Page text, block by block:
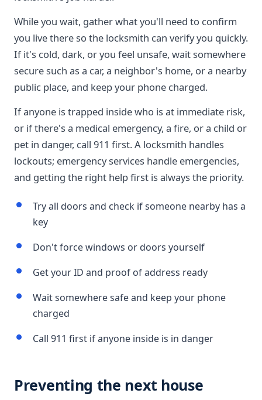
While you wait, gather what you'll need to confirm
you live there so the locksmith can verify you quickly.
If it's cold, dark, or you feel unsafe, wait somewhere
secure such as a car, a neighbor's home, or a nearby
public place, and keep your phone charged.
If anyone is trapped inside who is at immediate risk,
or if there's a medical emergency, a fire, or a child or
pet in danger, call 911 first. A locksmith handles
lockouts; emergency services handle emergencies,
and getting the right help first is always the priority.
Try all doors and check if someone nearby has a
key
Don't force windows or doors yourself
Get your ID and proof of address ready
Wait somewhere safe and keep your phone
charged
Call 911 first if anyone inside is in danger
Preventing the next house